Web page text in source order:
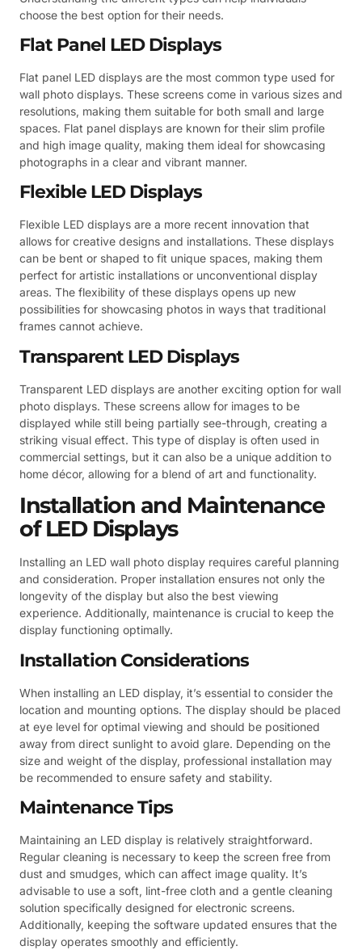
choose the best option for their needs.
Flat Panel LED Displays
Flat panel LED displays are the most common type used for
wall photo displays. These screens come in various sizes and
resolutions, making them suitable for both small and large
spaces. Flat panel displays are known for their slim profile
and high image quality, making them ideal for showcasing
photographs in a clear and vibrant manner.
Flexible LED Displays
Flexible LED displays are a more recent innovation that
allows for creative designs and installations. These displays
can be bent or shaped to fit unique spaces, making them
perfect for artistic installations or unconventional display
areas. The flexibility of these displays opens up new
possibilities for showcasing photos in ways that traditional
frames cannot achieve.
Transparent LED Displays
Transparent LED displays are another exciting option for wall
photo displays. These screens allow for images to be
displayed while still being partially see-through, creating a
striking visual effect. This type of display is often used in
commercial settings, but it can also be a unique addition to
home décor, allowing for a blend of art and functionality.
Installation and Maintenance
of LED Displays
Installing an LED wall photo display requires careful planning
and consideration. Proper installation ensures not only the
longevity of the display but also the best viewing
experience. Additionally, maintenance is crucial to keep the
display functioning optimally.
Installation Considerations
When installing an LED display, it’s essential to consider the
location and mounting options. The display should be placed
at eye level for optimal viewing and should be positioned
away from direct sunlight to avoid glare. Depending on the
size and weight of the display, professional installation may
be recommended to ensure safety and stability.
Maintenance Tips
Maintaining an LED display is relatively straightforward.
Regular cleaning is necessary to keep the screen free from
dust and smudges, which can affect image quality. It’s
advisable to use a soft, lint-free cloth and a gentle cleaning
solution specifically designed for electronic screens.
Additionally, keeping the software updated ensures that the
display operates smoothly and efficiently.